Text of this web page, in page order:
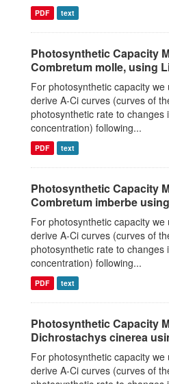
PDF text
Photosynthetic Capacity
Combretum molle, using
For photosynthetic capacity
derive A-Ci curves (curves of
photosynthetic rate to changes
concentration) following...
PDF text
Photosynthetic Capacity
Combretum imberbe
For photosynthetic capacity
derive A-Ci curves (curves of
photosynthetic rate to changes
concentration) following...
PDF text
Photosynthetic Capacity
Dichrostachys cinerea
For photosynthetic capacity
derive A-Ci curves (curves of